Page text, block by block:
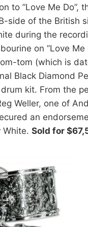
to ”Love Me Do”,
side of the British
during the
on ”Love Me
tom (which is
Black Diamond
kit. From the
Weller, one of
an
White. Sold for